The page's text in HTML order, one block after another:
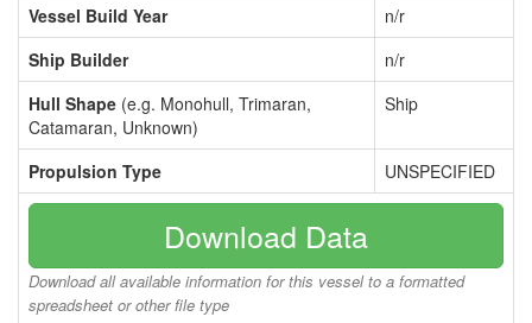
Vessel Build Year
n/r
Ship Builder
n/r
Hull Shape (e.g. Monohull, Trimaran,
Catamaran, Unknown)
Ship
Propulsion Type UNSPECIFIED
Download Data
Download all available information for this vessel to a formatted
spreadsheet or other file type